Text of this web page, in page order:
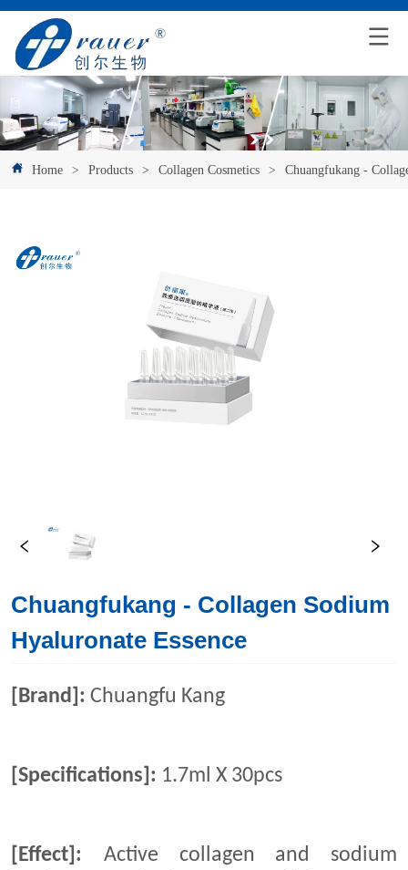
Home > Products > Collagen Cosmetics > Chuangfukang -
Chuangfukang - Collagen Sodium
Hyaluronate Essence